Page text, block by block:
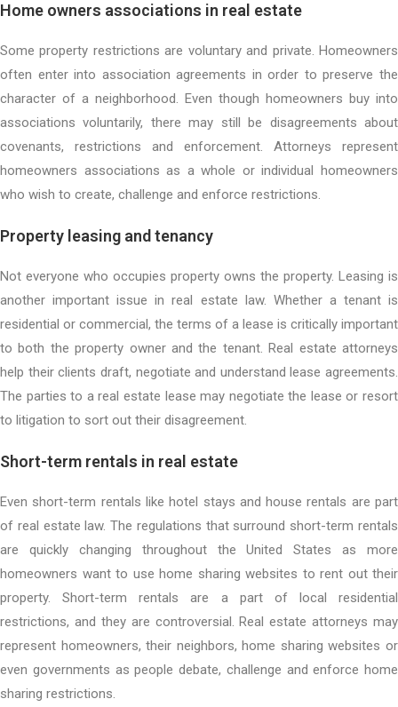
Home owners associations in real estate
Some property restrictions are voluntary and private. Homeowners
often enter into association agreements in order to preserve the
character of a neighborhood. Even though homeowners buy into
associations voluntarily, there may still be disagreements about
covenants, restrictions and enforcement. Attorneys represent
homeowners associations as a whole or individual homeowners
who wish to create, challenge and enforce restrictions.
Property leasing and tenancy
Not everyone who occupies property owns the property. Leasing is
another important issue in real estate law. Whether a tenant is
residential or commercial, the terms of a lease is critically important
to both the property owner and the tenant. Real estate attorneys
help their clients draft, negotiate and understand lease agreements.
The parties to a real estate lease may negotiate the lease or resort
to litigation to sort out their disagreement.
Short-term rentals in real estate
Even short-term rentals like hotel stays and house rentals are part
of real estate law. The regulations that surround short-term rentals
are quickly changing throughout the United States as more
homeowners want to use home sharing websites to rent out their
property. Short-term rentals are a part of local residential
restrictions, and they are controversial. Real estate attorneys may
represent homeowners, their neighbors, home sharing websites or
even governments as people debate, challenge and enforce home
sharing restrictions.